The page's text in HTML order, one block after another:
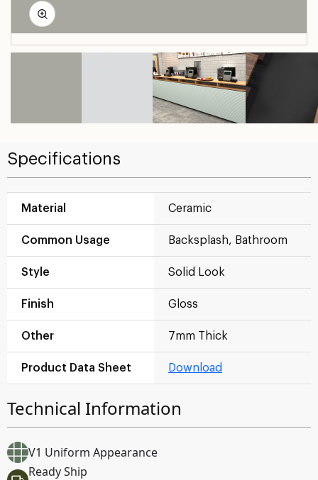
Specifications
Material Ceramic
Common Usage Backsplash, Bathroom
Style Solid Look
Finish Gloss
Other 7mm Thick
Product Data Sheet Download
Technical Information
V1 Uniform Appearance
Ready Ship